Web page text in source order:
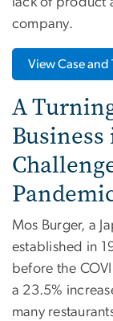
company.
View Case and
A
Business
Mos Burger, a
established in
before the
a 23.5%
many